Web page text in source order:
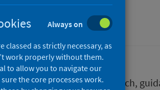
a wide range of research,
Always on
classed as strictly necessary, as
work properly without them.
to allow you to navigate our
the core processes work.